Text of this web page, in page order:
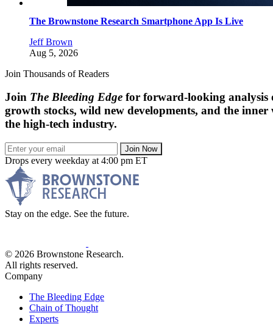
The Brownstone Research Smartphone App Is Live
Jeff Brown
Aug 5, 2026
Join Thousands of Readers
Join The Bleeding Edge for forward-looking analysis
growth stocks, wild new developments, and the
the high-tech industry.
Join Now
Drops every weekday at 4:00 pm ET
Stay on the edge. See the future.
© 2026 Brownstone Research.
All rights reserved.
Company
The Bleeding Edge
Chain of Thought
Experts